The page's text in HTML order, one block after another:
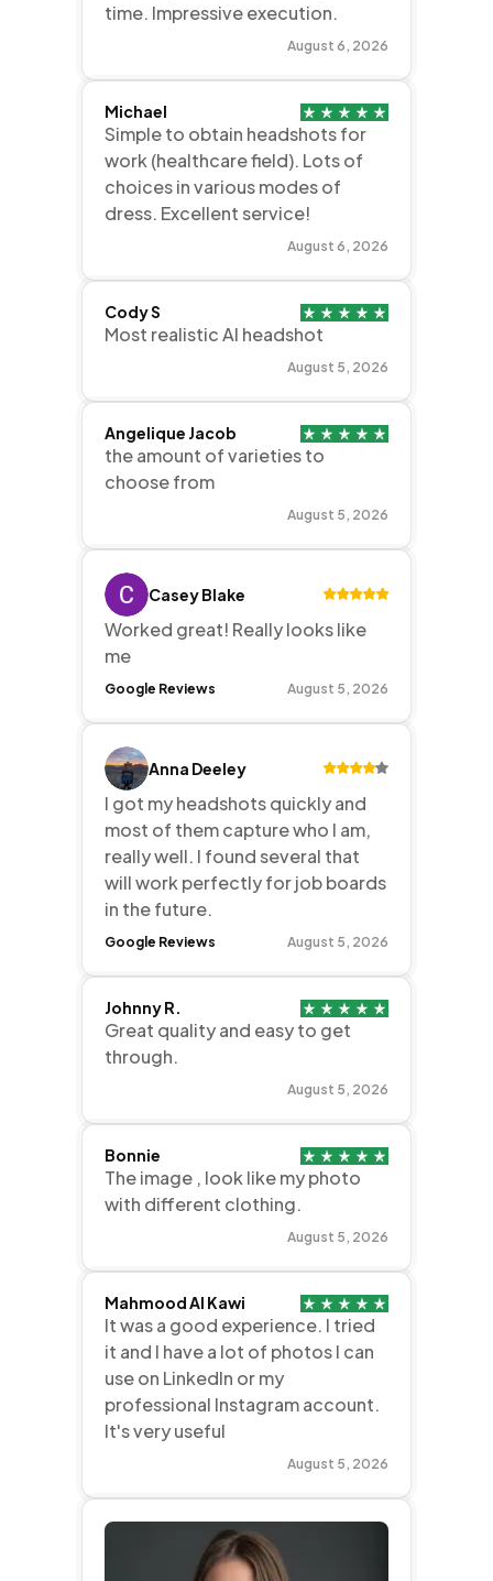
time. Impressive execution.
August 6, 2026
Michael
Simple to obtain headshots for
work (healthcare field). Lots of
choices in various modes of
dress. Excellent service!
August 6, 2026
Cody S
Most realistic AI headshot
August 5, 2026
Angelique Jacob
the amount of varieties to
choose from
August 5, 2026
Casey Blake
Worked great! Really looks like
me
Google Reviews August 5, 2026
Anna Deeley
I got my headshots quickly and
most of them capture who I am,
really well. I found several that
will work perfectly for job boards
in the future.
Google Reviews August 5, 2026
Johnny R.
Great quality and easy to get
through.
August 5, 2026
Bonnie
The image , look like my photo
with different clothing.
August 5, 2026
Mahmood Al Kawi
It was a good experience. I tried
it and I have a lot of photos I can
use on LinkedIn or my
professional Instagram account.
It's very useful
August 5, 2026